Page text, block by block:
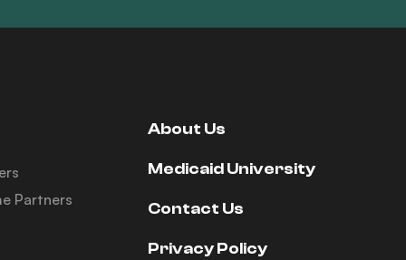
Partners
About Us
Medicaid University
Contact Us
Privacy Policy